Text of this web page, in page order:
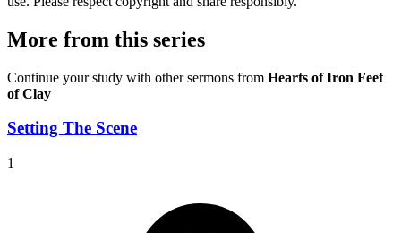
More from this series
Continue your study with other sermons from Hearts of Iron Feet
of Clay
Setting The Scene
1